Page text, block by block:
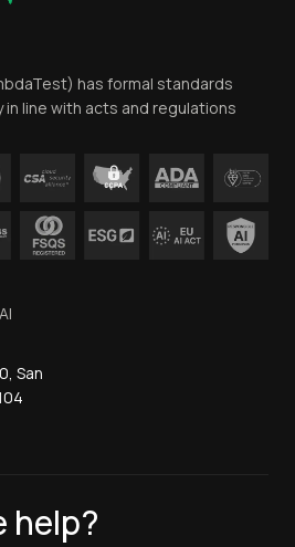
has formal standards
line with acts and regulations
San
help?